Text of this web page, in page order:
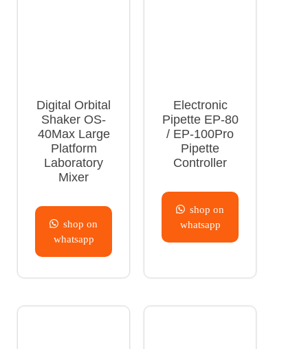
Digital Orbital
Shaker OS-
40Max Large
Platform
Laboratory
Mixer
shop on
whatsapp
Electronic
Pipette EP-80
/ EP-100Pro
Pipette
Controller
shop on
whatsapp